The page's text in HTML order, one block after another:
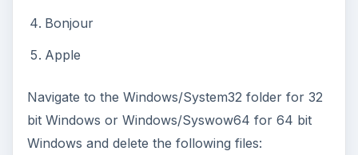
Bonjour
Apple
Navigate to the Windows/System32 folder for 32
bit Windows or Windows/Syswow64 for 64 bit
Windows and delete the following files: